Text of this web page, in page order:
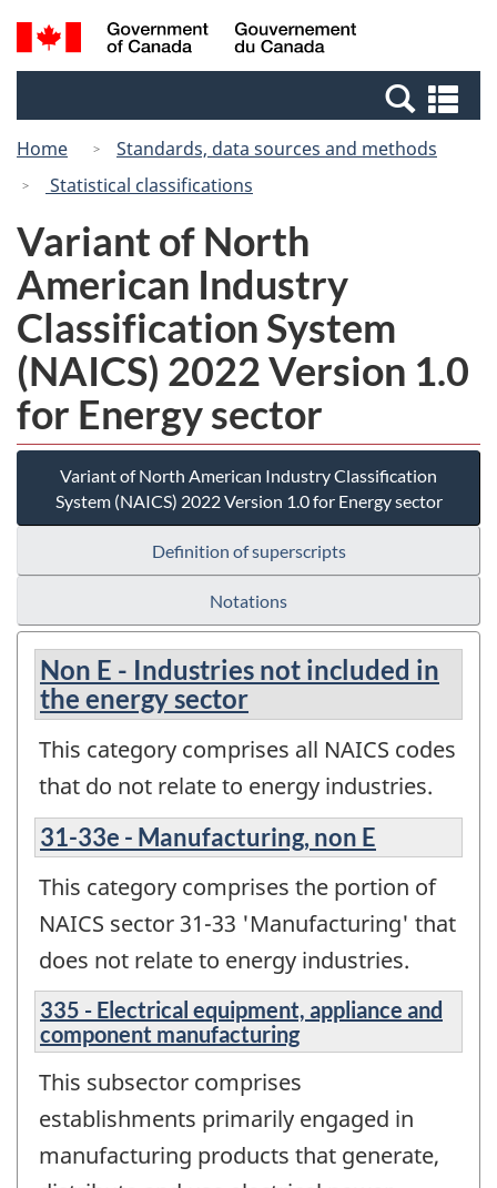
Skip
to
Switch
to
Canada
Search
and
Home
Standards, data sources and methods
Statistical classifications
Variant of North
American Industry
Classification System
(NAICS) 2022 Version 1.0
for Energy sector
Variant of North American Industry Classification
System (NAICS) 2022 Version 1.0 for Energy sector
Definition of superscripts
Notations
Non E - Industries not included in
the energy sector
This category comprises all NAICS codes
that do not relate to energy industries.
31-33e - Manufacturing, non E
This category comprises the portion of
NAICS sector 31-33 'Manufacturing' that
does not relate to energy industries.
335 - Electrical equipment, appliance and
component manufacturing
This subsector comprises
establishments primarily engaged in
manufacturing products that generate,